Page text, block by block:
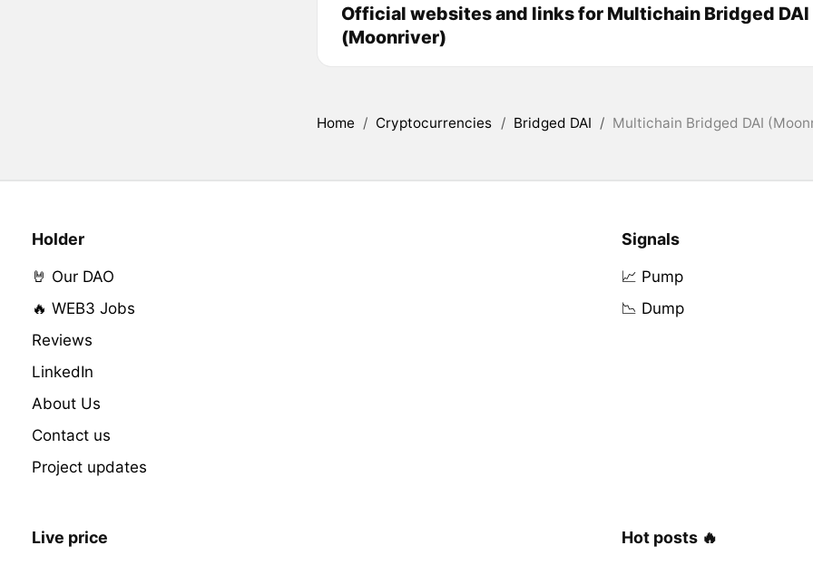
Official websites and links for Multichain Bridged DAI
(Moonriver)
Home / Cryptocurrencies / Bridged DAI / Multichain Bridged DAI
Holder
🤘 Our DAO
🔥 WEB3 Jobs
Reviews
LinkedIn
About Us
Contact us
Project updates
Signals
📈 Pump
📉 Dump
Live price Hot posts 🔥